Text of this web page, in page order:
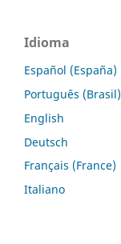
Idioma
Español (España)
Português (Brasil)
English
Deutsch
Français (France)
Italiano